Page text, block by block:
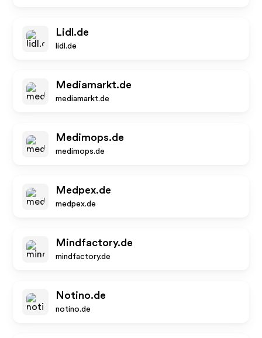
Lidl.de
lidl.de
Mediamarkt.de
mediamarkt.de
Medimops.de
medimops.de
Medpex.de
medpex.de
Mindfactory.de
mindfactory.de
Notino.de
notino.de